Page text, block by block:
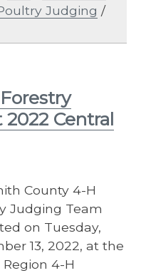
Judging /
Central
County 4-H
Judging Team
on Tuesday,
13, 2022, at the
4-H